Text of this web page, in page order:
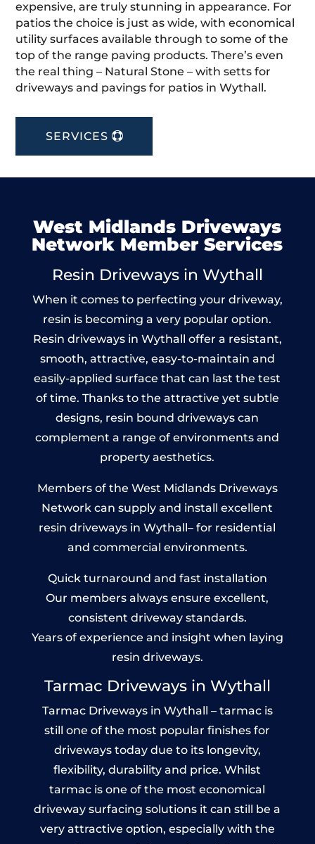
expensive, are truly stunning in appearance. For
patios the choice is just as wide, with economical
utility surfaces available through to some of the
top of the range paving products. There’s even
the real thing – Natural Stone – with setts for
driveways and pavings for patios in Wythall.
SERVICES
West Midlands Driveways
Network Member Services
Resin Driveways in Wythall
When it comes to perfecting your driveway,
resin is becoming a very popular option.
Resin driveways in Wythall offer a resistant,
smooth, attractive, easy-to-maintain and
easily-applied surface that can last the test
of time. Thanks to the attractive yet subtle
designs, resin bound driveways can
complement a range of environments and
property aesthetics.
Members of the West Midlands Driveways
Network can supply and install excellent
resin driveways in Wythall– for residential
and commercial environments.
Quick turnaround and fast installation
Our members always ensure excellent,
consistent driveway standards.
Years of experience and insight when laying
resin driveways.
Tarmac Driveways in Wythall
Tarmac Driveways in Wythall – tarmac is
still one of the most popular finishes for
driveways today due to its longevity,
flexibility, durability and price. Whilst
tarmac is one of the most economical
driveway surfacing solutions it can still be a
very attractive option, especially with the